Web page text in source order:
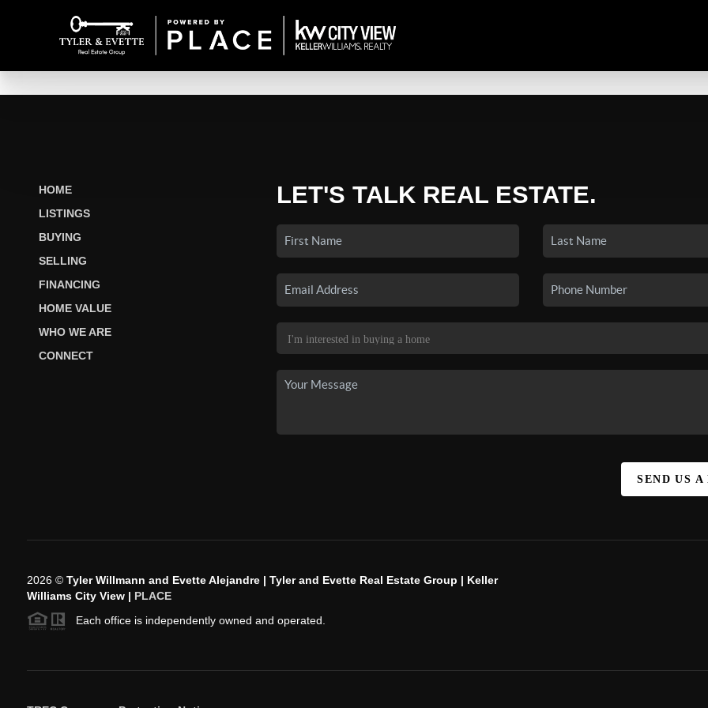
HOME
LISTINGS
BUYING
SELLING
FINANCING
HOME VALUE
WHO WE ARE
CONNECT
LET'S TALK REAL ESTATE.
SEND US A
2026© Tyler Willmann and Evette Alejandre | Tyler and Evette Real Estate Group | Keller
Williams City View | PLACE
Each office is independently owned and operated.